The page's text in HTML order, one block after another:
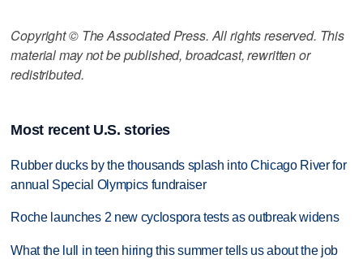
Copyright © The Associated Press. All rights reserved. This
material may not be published, broadcast, rewritten or
redistributed.
Most recent U.S. stories
Rubber ducks by the thousands splash into Chicago River for
annual Special Olympics fundraiser
Roche launches 2 new cyclospora tests as outbreak widens
What the lull in teen hiring this summer tells us about the job